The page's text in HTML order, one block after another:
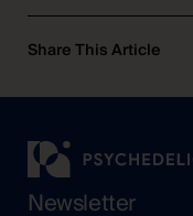
Share This Article
Newsletter